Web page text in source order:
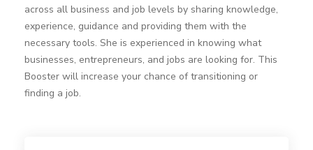
across all business and job levels by sharing knowledge,
experience, guidance and providing them with the
necessary tools. She is experienced in knowing what
businesses, entrepreneurs, and jobs are looking for. This
Booster will increase your chance of transitioning or
finding a job.